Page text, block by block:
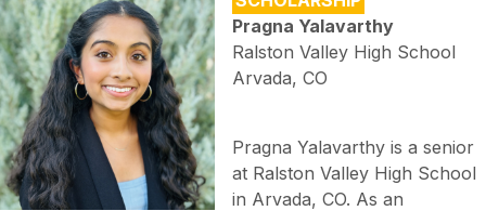
Pragna Yalavarthy
Ralston Valley High School
Arvada, CO
Pragna Yalavarthy is a senior
at Ralston Valley High School
in Arvada, CO. As an